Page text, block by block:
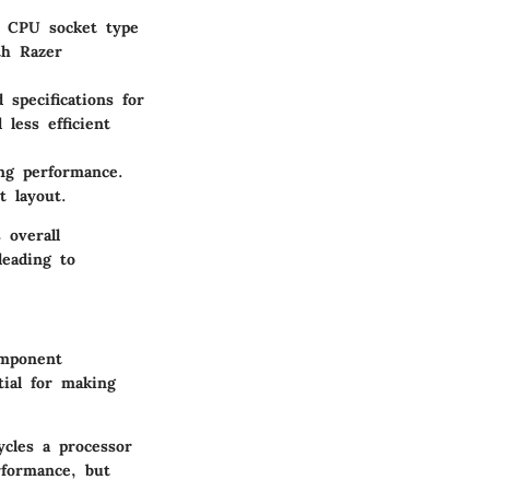
socket type
Razer
specifications for
less efficient
performance.
layout.
overall
to
for making
a processor
but